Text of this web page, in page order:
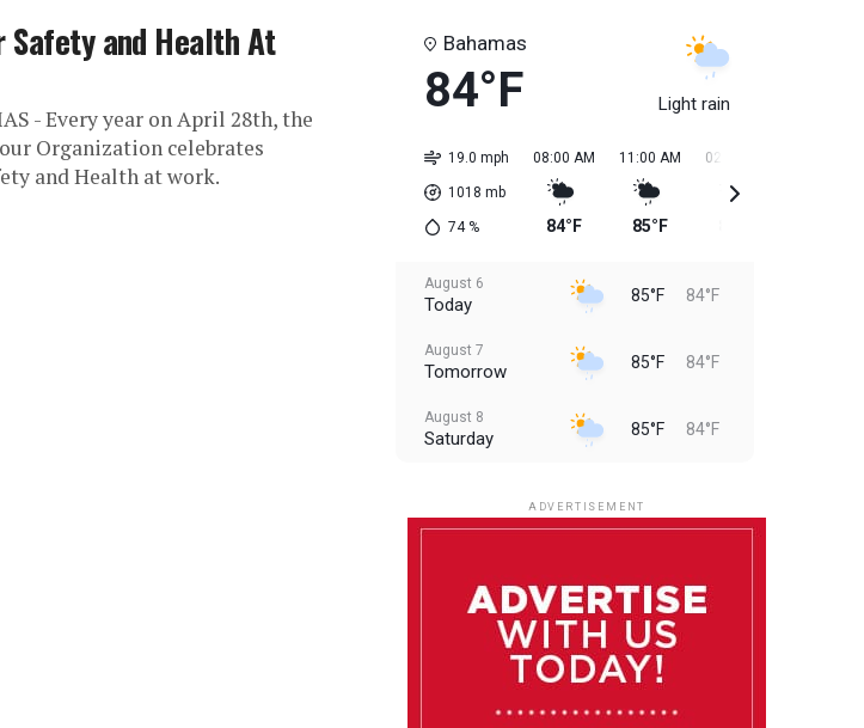
Safety and Health At
- Every year on April 28th, the
Organization celebrates
and Health at work.
Bahamas
84°F Light rain
19.0 mph
1018 mb
74%
08:00 AM
84°F
11:00 AM
85°F
02:00 PM
August 6
Today 85°F 84°F
August 7
Tomorrow 85°F 84°F
August 8
Saturday 85°F 84°F
August 11
86°F
Wednesday
ADVERTISEMENT